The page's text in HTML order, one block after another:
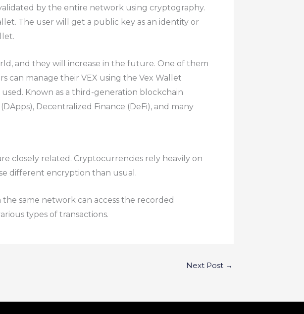
by the entire network using cryptography.
The user will get a public key as an identity or
and they will increase in the future. One of them
can manage their VEX using the Vex Wallet
Known as a third-generation blockchain
Decentralized Finance (DeFi), and many
closely related. Cryptocurrencies rely heavily on
different encryption than usual.
same network can access the recorded
types of transactions.
Next Post →